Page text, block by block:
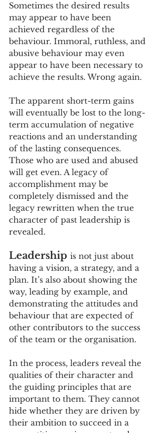
Sometimes the desired results
may appear to have been
achieved regardless of the
behaviour. Immoral, ruthless, and
abusive behaviour may even
appear to have been necessary to
achieve the results. Wrong again.
The apparent short-term gains
will eventually be lost to the long-
term accumulation of negative
reactions and an understanding
of the lasting consequences.
Those who are used and abused
will get even. A legacy of
accomplishment may be
completely dismissed and the
legacy rewritten when the true
character of past leadership is
revealed.
Leadership is not just about
having a vision, a strategy, and a
plan. It’s also about showing the
way, leading by example, and
demonstrating the attitudes and
behaviour that are expected of
other contributors to the success
of the team or the organisation.
In the process, leaders reveal the
qualities of their character and
the guiding principles that are
important to them. They cannot
hide whether they are driven by
their ambition to succeed in a